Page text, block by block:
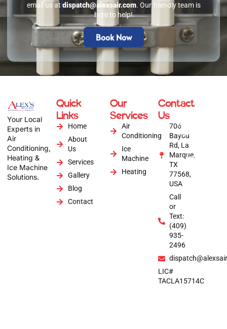
email us atdispatch@alexsair.com. Our friendly team is
here to help!
Book Now
Your Local
Experts in
Air
Conditioning,
Heating &
Ice Machine
Solutions.
Quick
Links
Home
About
Us
Services
Gallery
Blog
Contact
Our
Services
Air
Conditioning
Ice
Machine
Heating
Contact
Us
706
Bayou
Rd, La
Marque,
TX
77568,
USA
Call
or
Text:
(409)
935-
2496
LIC#
TACLA15714C
Copyright © 2026
Conditioning | All
Rights Reserved |
Anytime Digital
Marketing